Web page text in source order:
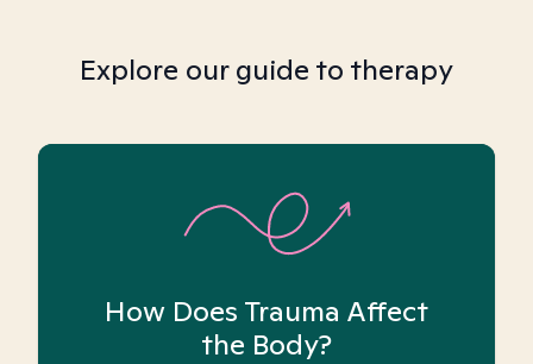
Explore our guide to therapy
How Does Trauma Affect
the Body?